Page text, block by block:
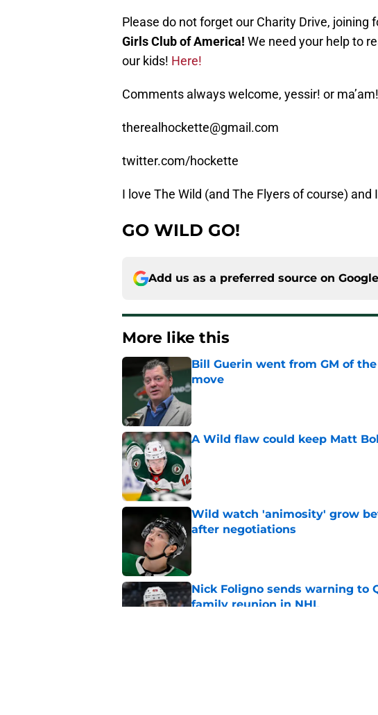
Please do not forget our Charity Drive, joining
Girls Club of America! We need your help to
our kids! Here!
Comments always welcome, yessir! or ma’am!
therealhockette@gmail.com
twitter.com/hockette
I love The Wild (and The Flyers of course)
GO WILD GO!
Add us as a preferred source on Google
More like this
Bill Guerin went from GM of
move
Published by on Invalid Date
A Wild flaw could keep Matt
Published by on Invalid Date
Wild watch 'animosity' grow
after negotiations
Nick Foligno sends warning to
family reunion in NHL